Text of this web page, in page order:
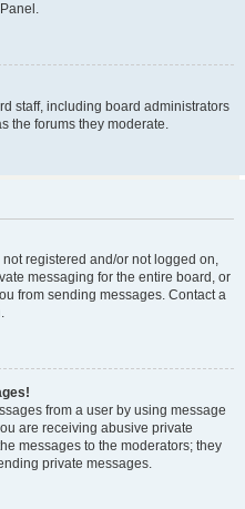
staff, including board administrators
the forums they moderate.
registered and/or not logged on,
messaging for the entire board, or
from sending messages. Contact a
from a user by using message
are receiving abusive private
messages to the moderators; they
private messages.